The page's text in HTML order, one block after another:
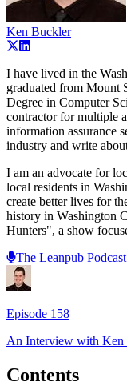
Ken Buckler
I have lived in the
graduated from Mount
Degree in Computer
contractor for multiple
information assurance
industry and write
I am an advocate for
local residents in
create better lives for
history in Washington
Hunters", a show
The Leanpub Podcast
Episode 158
An Interview with Ken
Contents